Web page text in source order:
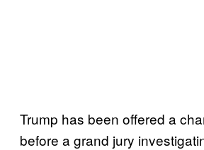
Trump has been offered a
before a grand jury